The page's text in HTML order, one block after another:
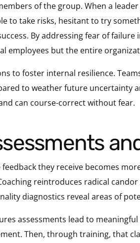
of the group. When a
to take risks, hesitant to try
By addressing fear of
employees but the entire
to foster internal resilience.
to weather future uncertainty
can course-correct without fear.
they receive becomes
reintroduces radical candor
diagnostics reveal areas of
assessments lead to
Then, through training, that